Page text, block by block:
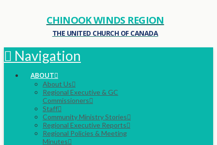
CHINOOK WINDS REGION
THE UNITED CHURCH OF CANADA
Navigation
ABOUT
About Us
Regional Executive & GC
Commissioners
Staff
Community Ministry Stories
Regional Executive Reports
Regional Policies & Meeting
Minutes